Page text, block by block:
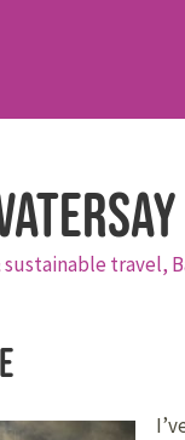
sustainable travel,